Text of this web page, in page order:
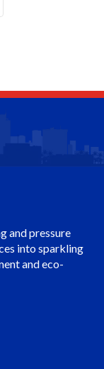
and pressure
into sparkling
and eco-